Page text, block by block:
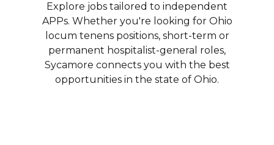
Explore jobs tailored to independent
APPs. Whether you're looking for Ohio
locum tenens positions, short-term or
permanent hospitalist-general roles,
Sycamore connects you with the best
opportunities in the state of Ohio.